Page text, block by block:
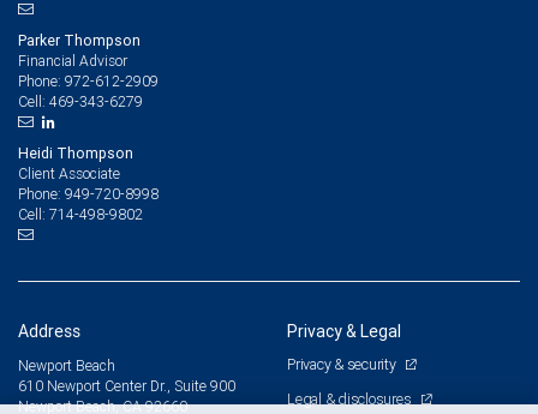
Parker Thompson
Financial Advisor
Phone: 972-612-2909
Cell: 469-343-6279
Heidi Thompson
Client Associate
Phone: 949-720-8998
Cell: 714-498-9802
Address
Newport Beach
610 Newport Center Dr., Suite 900
Newport Beach, CA 92660
Privacy & Legal
Privacy & security
Legal & disclosures